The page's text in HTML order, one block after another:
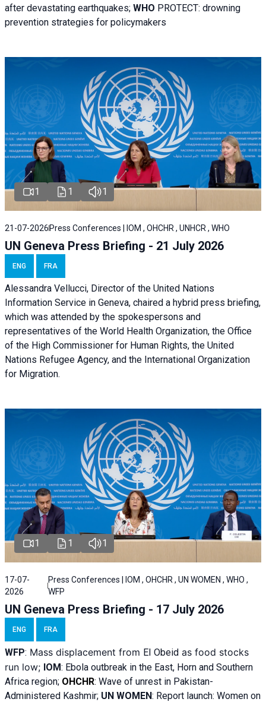
after devastating earthquakes; WHO PROTECT: drowning
prevention strategies for policymakers
1 1 1
21-07-2026 Press Conferences | IOM , OHCHR , UNHCR , WHO
UN Geneva Press Briefing - 21 July 2026
ENG FRA
Alessandra Vellucci, Director of the United Nations
Information Service in Geneva, chaired a hybrid press briefing,
which was attended by the spokespersons and
representatives of the World Health Organization, the Office
of the High Commissioner for Human Rights, the United
Nations Refugee Agency, and the International Organization
for Migration.
1 1 1
17-07-
2026
Press Conferences | IOM , OHCHR , UN WOMEN , WHO ,
WFP
UN Geneva Press Briefing - 17 July 2026
ENG FRA
WFP: Mass displacement from El Obeid as food stocks
run low; IOM: Ebola outbreak in the East, Horn and Southern
Africa region; OHCHR: Wave of unrest in Pakistan-
Administered Kashmir; UN WOMEN: Report launch: Women on